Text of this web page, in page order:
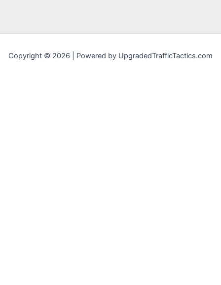
Copyright © 2026 | Powered by UpgradedTrafficTactics.com